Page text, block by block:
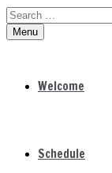
Search
for:Menu
Welcome
Schedule